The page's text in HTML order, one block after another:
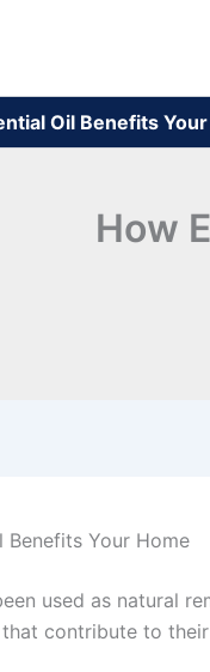
Oil Benefits
How
Benefits Your Home
used as natural
contribute to